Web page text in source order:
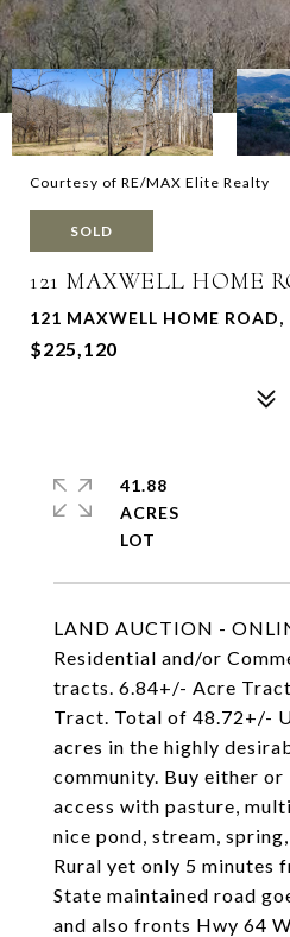
Courtesy of RE/MAX Elite Realty
SOLD
121 MAXWELL HOME
121 MAXWELL HOME
$225,120
LAND AUCTION -
Residential and/or
tracts. 6.84+/- Acre
Tract. Total of 48.72+/-
acres in the highly
community. Buy either
access with pasture,
nice pond, stream,
Rural yet only 5 minutes
State maintained road
and also fronts Hwy 64
41.88
ACRES